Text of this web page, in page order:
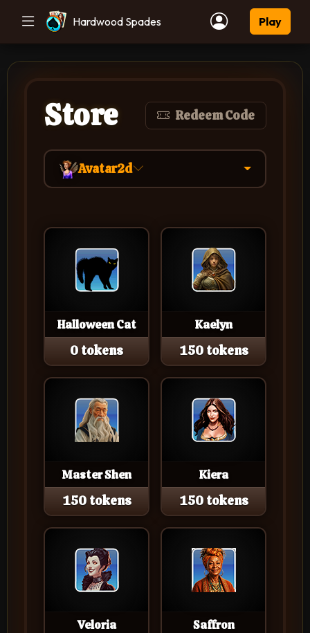
Hardwood Spades Play
Store Redeem Code
Avatar2d
Halloween Cat
0 tokens
Kaelyn
150 tokens
Master Shen
150 tokens
Kiera
150 tokens
Veloria Saffron